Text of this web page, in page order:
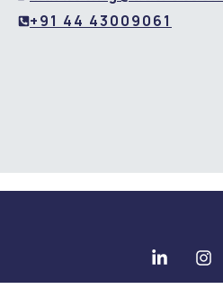
+91 44 43009061